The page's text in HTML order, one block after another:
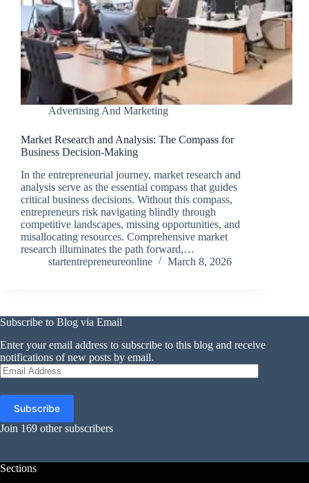
Advertising And Marketing
Market Research and Analysis: The Compass for
Business Decision-Making
In the entrepreneurial journey, market research and
analysis serve as the essential compass that guides
critical business decisions. Without this compass,
entrepreneurs risk navigating blindly through
competitive landscapes, missing opportunities, and
misallocating resources. Comprehensive market
research illuminates the path forward,…
startentrepreneureonline
March 8, 2026
Subscribe to Blog via Email
Enter your email address to subscribe to this blog and receive
notifications of new posts by email.
Email
Address
Subscribe
Join 169 other subscribers
Sections